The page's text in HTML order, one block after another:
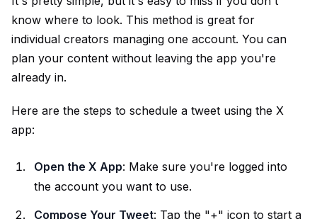
know where to look. This method is great for
individual creators managing one account. You can
plan your content without leaving the app you're
already in.
Here are the steps to schedule a tweet using the X
app:
Open the X App: Make sure you're logged into
the account you want to use.
Compose Your Tweet: Tap the "+" icon to start a